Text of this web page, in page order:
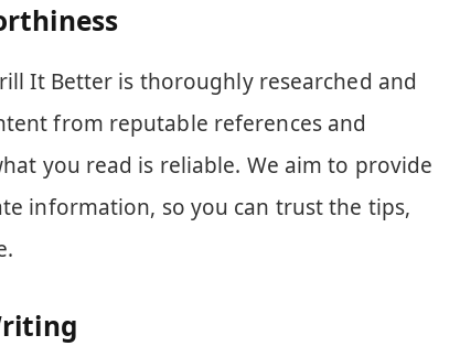
It Better is thoroughly researched and
from reputable references and
you read is reliable. We aim to provide
information, so you can trust the tips,